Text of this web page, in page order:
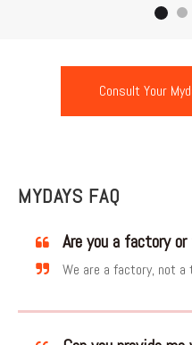
Consult Your
MYDAYS FAQ
Are you a factory
We are a factory, not a